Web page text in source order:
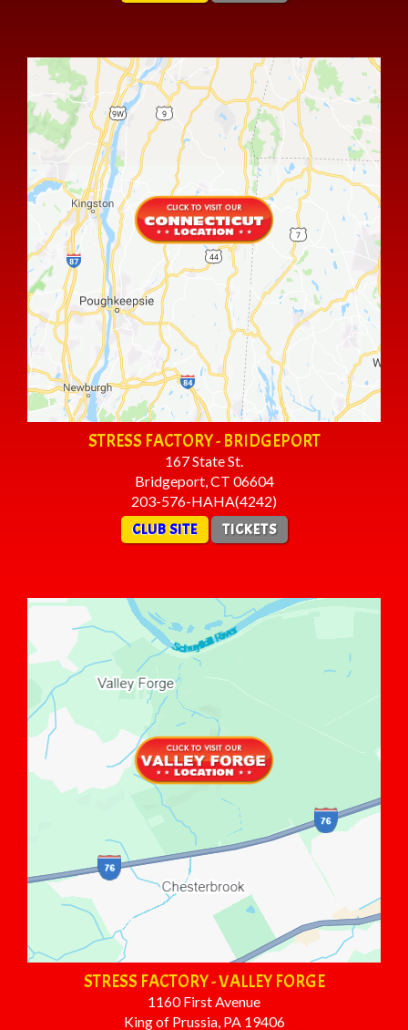
STRESS FACTORY - BRIDGEPORT
167 State St.
Bridgeport, CT 06604
203-576-HAHA(4242)
CLUB SITE TICKETS
STRESS FACTORY - VALLEY FORGE
1160 First Avenue
King of Prussia, PA 19406